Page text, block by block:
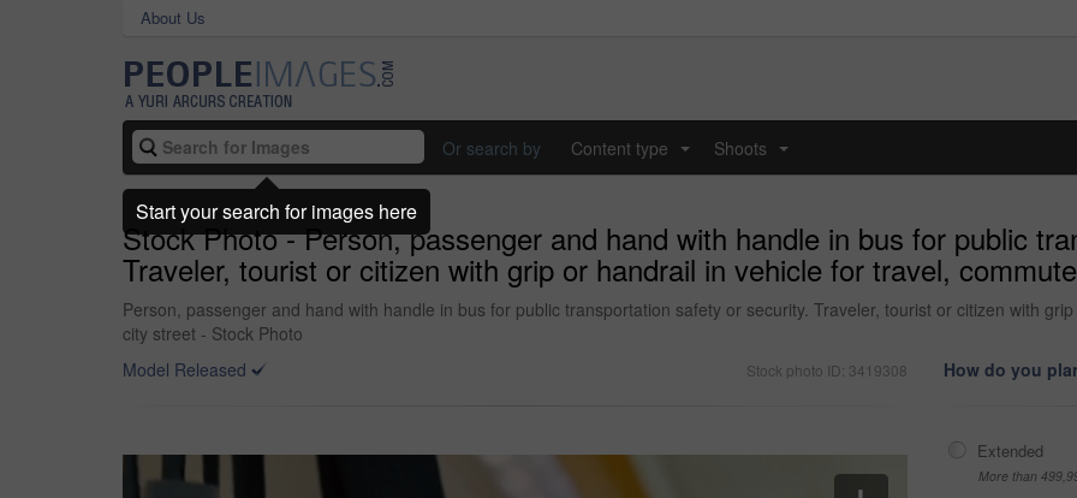
About Us
Or search by Content type Shoots
Stock Photo - Person, passenger and hand with handle in bus for public
Traveler, tourist or citizen with grip or handrail in vehicle for travel,
Person, passenger and hand with handle in bus for public transportation safety or security. Traveler, tourist or citizen with
city street - Stock Photo
Model Released
Stock photo ID: 3419308 How do you
Extended
More than
Start your search for images here